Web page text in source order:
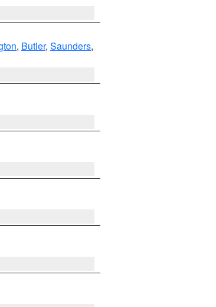
, Butler, Saunders,